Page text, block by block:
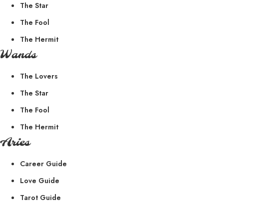
The Star
The Fool
The Hermit
Wands
The Lovers
The Star
The Fool
The Hermit
Aries
Career Guide
Love Guide
Tarot Guide